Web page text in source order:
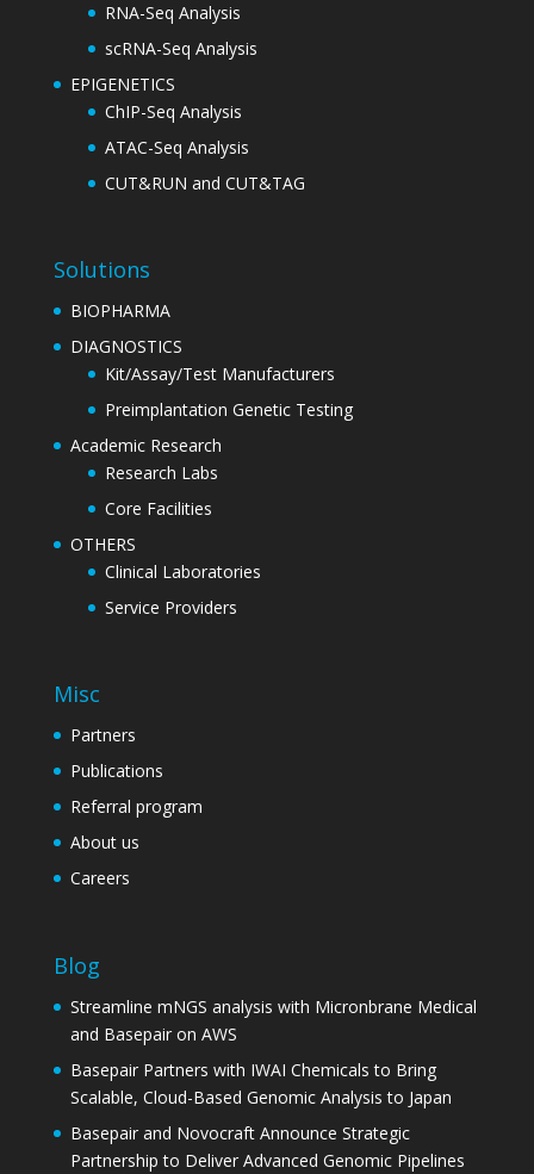
RNA-Seq Analysis
scRNA-Seq Analysis
EPIGENETICS
ChIP-Seq Analysis
ATAC-Seq Analysis
CUT&RUN and CUT&TAG
Solutions
BIOPHARMA
DIAGNOSTICS
Kit/Assay/Test Manufacturers
Preimplantation Genetic Testing
Academic Research
Research Labs
Core Facilities
OTHERS
Clinical Laboratories
Service Providers
Misc
Partners
Publications
Referral program
About us
Careers
Blog
Streamline mNGS analysis with Micronbrane Medical
and Basepair on AWS
Basepair Partners with IWAI Chemicals to Bring
Scalable, Cloud-Based Genomic Analysis to Japan
Basepair and Novocraft Announce Strategic
Partnership to Deliver Advanced Genomic Pipelines